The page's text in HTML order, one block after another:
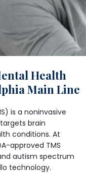
Health
Main Line
is a noninvasive
brain
conditions. At
approved TMS
autism spectrum
technology.